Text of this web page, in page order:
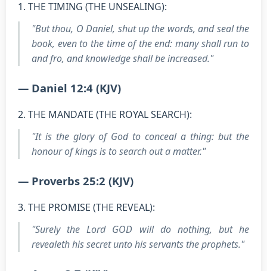
1. THE TIMING (THE UNSEALING):
"But thou, O Daniel, shut up the words, and seal the
book, even to the time of the end: many shall run to
and fro, and knowledge shall be increased."
— Daniel 12:4 (KJV)
2. THE MANDATE (THE ROYAL SEARCH):
"It is the glory of God to conceal a thing: but the
honour of kings is to search out a matter."
— Proverbs 25:2 (KJV)
3. THE PROMISE (THE REVEAL):
"Surely the Lord GOD will do nothing, but he
revealeth his secret unto his servants the prophets."